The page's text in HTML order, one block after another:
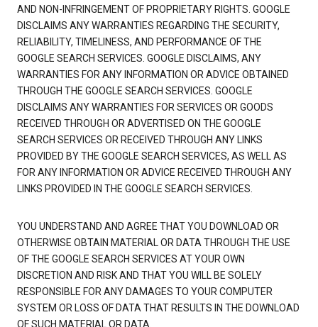
AND NON-INFRINGEMENT OF PROPRIETARY RIGHTS. GOOGLE
DISCLAIMS ANY WARRANTIES REGARDING THE SECURITY,
RELIABILITY, TIMELINESS, AND PERFORMANCE OF THE
GOOGLE SEARCH SERVICES. GOOGLE DISCLAIMS, ANY
WARRANTIES FOR ANY INFORMATION OR ADVICE OBTAINED
THROUGH THE GOOGLE SEARCH SERVICES. GOOGLE
DISCLAIMS ANY WARRANTIES FOR SERVICES OR GOODS
RECEIVED THROUGH OR ADVERTISED ON THE GOOGLE
SEARCH SERVICES OR RECEIVED THROUGH ANY LINKS
PROVIDED BY THE GOOGLE SEARCH SERVICES, AS WELL AS
FOR ANY INFORMATION OR ADVICE RECEIVED THROUGH ANY
LINKS PROVIDED IN THE GOOGLE SEARCH SERVICES.
YOU UNDERSTAND AND AGREE THAT YOU DOWNLOAD OR
OTHERWISE OBTAIN MATERIAL OR DATA THROUGH THE USE
OF THE GOOGLE SEARCH SERVICES AT YOUR OWN
DISCRETION AND RISK AND THAT YOU WILL BE SOLELY
RESPONSIBLE FOR ANY DAMAGES TO YOUR COMPUTER
SYSTEM OR LOSS OF DATA THAT RESULTS IN THE DOWNLOAD
OF SUCH MATERIAL OR DATA.